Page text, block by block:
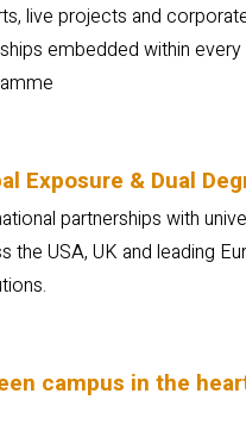
live projects and
embedded within every
Exposure & Dual
partnerships with
the USA, UK and leading
campus in the